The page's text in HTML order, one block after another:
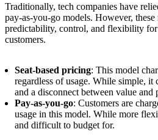
Traditionally, tech companies have
pay-as-you-go models. However,
predictability, control, and flexibility for
customers.
Seat-based pricing: This model
regardless of usage. While simple, it
and a disconnect between value and
Pay-as-you-go: Customers are
usage in this model. While more
and difficult to budget for.